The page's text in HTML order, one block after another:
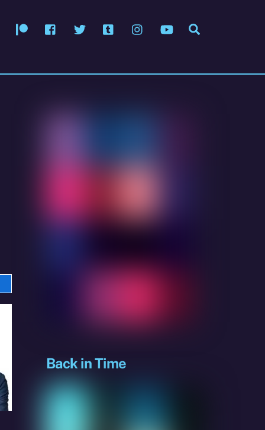
PatreonFacebook
Twitter Tumblr InstagramYouTube
Back in Time